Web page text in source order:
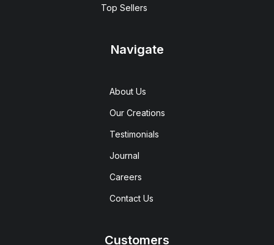
Top Sellers
Navigate
About Us
Our Creations
Testimonials
Journal
Careers
Contact Us
Customers